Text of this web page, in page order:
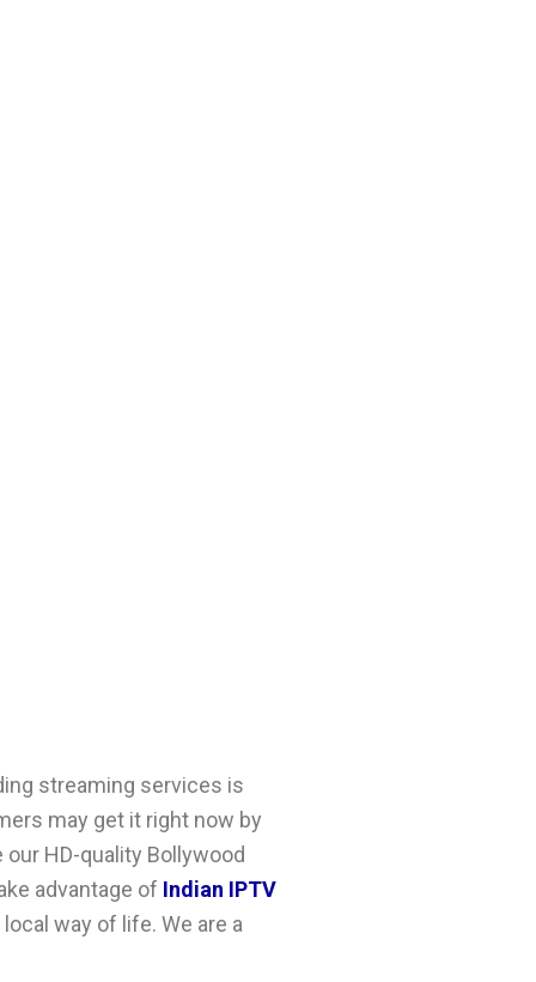
streaming services is
may get it right now by
HD-quality Bollywood
advantage of Indian IPTV
way of life. We are a